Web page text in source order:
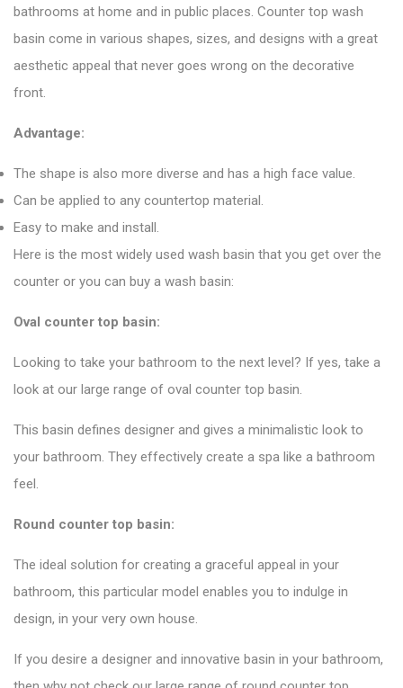
bathrooms at home and in public places. Counter top wash
basin come in various shapes, sizes, and designs with a great
aesthetic appeal that never goes wrong on the decorative
front.
Advantage:
The shape is also more diverse and has a high face value.
Can be applied to any countertop material.
Easy to make and install.
Here is the most widely used wash basin that you get over the
counter or you can buy a wash basin:
Oval counter top basin:
Looking to take your bathroom to the next level? If yes, take a
look at our large range of oval counter top basin.
This basin defines designer and gives a minimalistic look to
your bathroom. They effectively create a spa like a bathroom
feel.
Round counter top basin:
The ideal solution for creating a graceful appeal in your
bathroom, this particular model enables you to indulge in
design, in your very own house.
If you desire a designer and innovative basin in your bathroom,